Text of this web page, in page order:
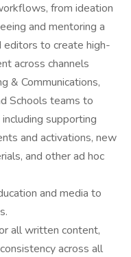
from ideation
and mentoring a
to create high-
across channels
& Communications,
Schools teams to
supporting
and activations, new
and other ad hoc
and media to
all written content,
across all